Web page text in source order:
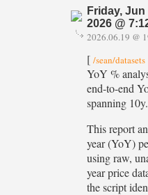
Friday, Jun
2026 @
2026.06.19 @
[ /sean/datasets
YoY %
end-to-end
spanning 10y.
This report
year (YoY)
using raw,
year price
the script